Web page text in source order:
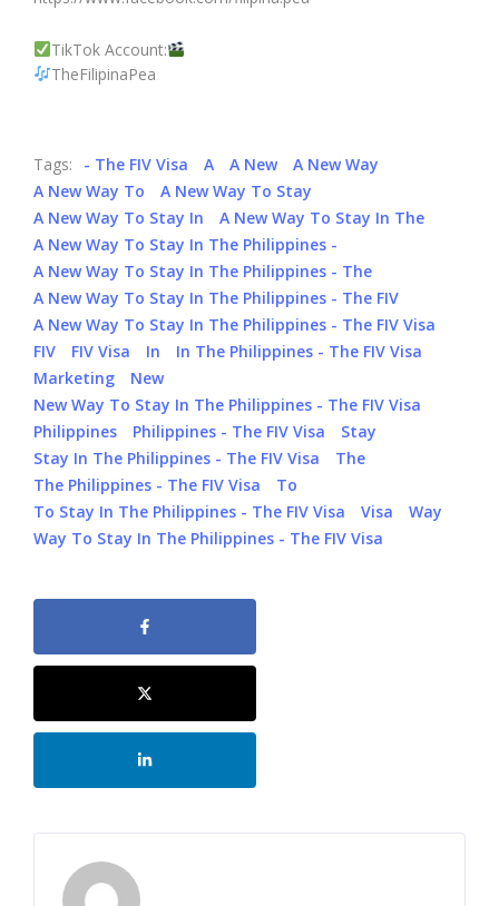
TikTok Account:
TheFilipinaPea
Tags: - The FIV Visa A A New
A New Way
A New Way To
A New Way To Stay
A New Way To Stay In
A New Way To Stay In The
A New Way To Stay In The Philippines -
A New Way To Stay In The Philippines - The
A New Way To Stay In The Philippines - The FIV
A New Way To Stay In The Philippines - The FIV Visa
FIV
FIV Visa In
In The Philippines - The FIV Visa
Marketing
New
New Way To Stay In The Philippines - The FIV Visa
Philippines
Philippines - The FIV Visa
Stay
Stay In The Philippines - The FIV Visa
The
The Philippines - The FIV Visa
To
To Stay In The Philippines - The FIV Visa
Visa
Way
Way To Stay In The Philippines - The FIV Visa